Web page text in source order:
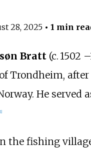
28, 2025• 1 min
Bratt(c. 1502 –
Trondheim,
He served
1]
the fishing